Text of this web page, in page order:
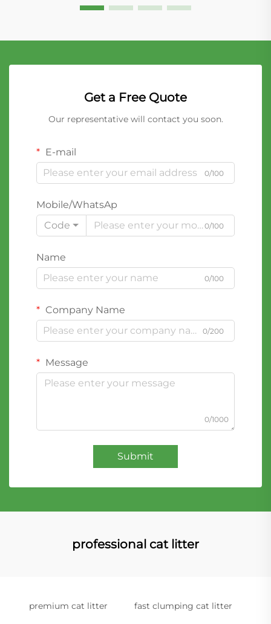
Get a Free Quote
Our representative will contact you soon.
E-mail
0/100
Mobile/WhatsAp
Code
0/100
Name
0/100
Company Name
0/200
Message
0/1000
Submit
professional cat litter
premium cat litter fast clumping cat litter